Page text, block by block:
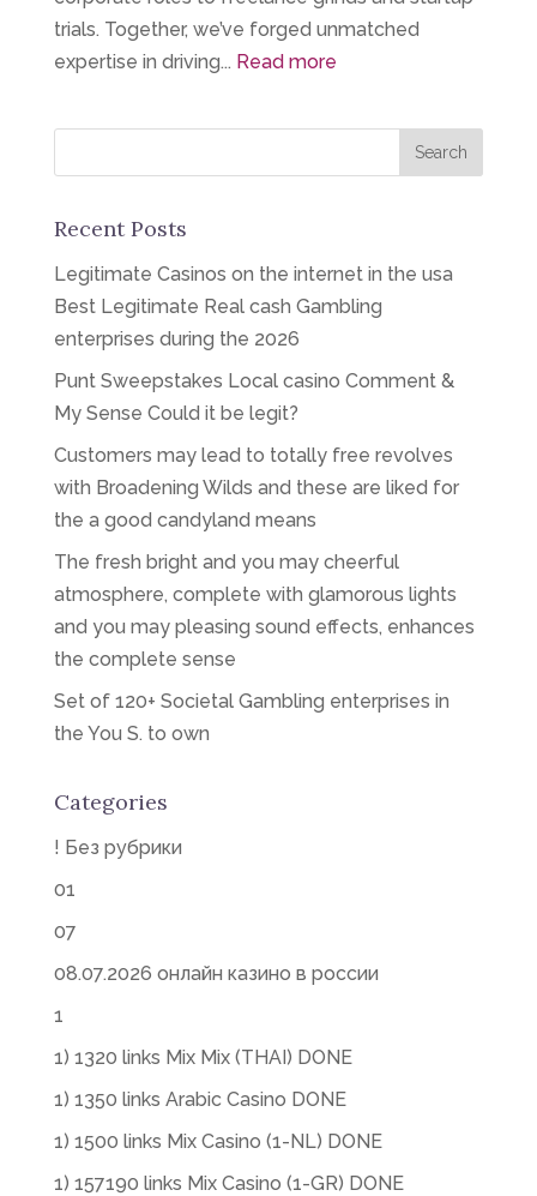
trials. Together, we’ve forged unmatched
expertise in driving... Read more
Recent Posts
Legitimate Casinos on the internet in the usa
Best Legitimate Real cash Gambling
enterprises during the 2026
Punt Sweepstakes Local casino Comment &
My Sense Could it be legit?
Customers may lead to totally free revolves
with Broadening Wilds and these are liked for
the a good candyland means
The fresh bright and you may cheerful
atmosphere, complete with glamorous lights
and you may pleasing sound effects, enhances
the complete sense
Set of 120+ Societal Gambling enterprises in
the You S. to own
Categories
! Без рубрики
01
07
08.07.2026 онлайн казино в россии
1
1) 1320 links Mix Mix (THAI) DONE
1) 1350 links Arabic Casino DONE
1) 1500 links Mix Casino (1-NL) DONE
1) 157190 links Mix Casino (1-GR) DONE